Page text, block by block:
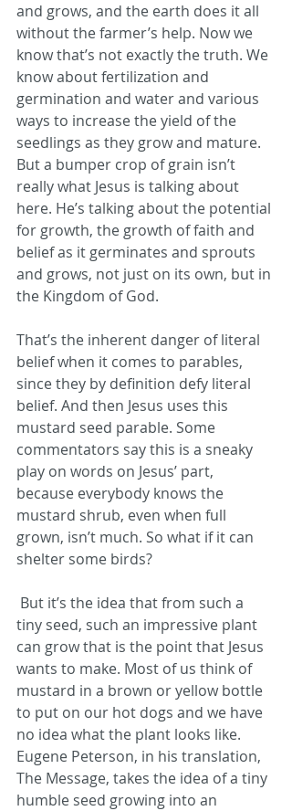
and grows, and the earth does it all
without the farmer’s help. Now we
know that’s not exactly the truth. We
know about fertilization and
germination and water and various
ways to increase the yield of the
seedlings as they grow and mature.
But a bumper crop of grain isn’t
really what Jesus is talking about
here. He’s talking about the potential
for growth, the growth of faith and
belief as it germinates and sprouts
and grows, not just on its own, but in
the Kingdom of God.
That’s the inherent danger of literal
belief when it comes to parables,
since they by definition defy literal
belief. And then Jesus uses this
mustard seed parable. Some
commentators say this is a sneaky
play on words on Jesus’ part,
because everybody knows the
mustard shrub, even when full
grown, isn’t much. So what if it can
shelter some birds?
But it’s the idea that from such a
tiny seed, such an impressive plant
can grow that is the point that Jesus
wants to make. Most of us think of
mustard in a brown or yellow bottle
to put on our hot dogs and we have
no idea what the plant looks like.
Eugene Peterson, in his translation,
The Message, takes the idea of a tiny
humble seed growing into an